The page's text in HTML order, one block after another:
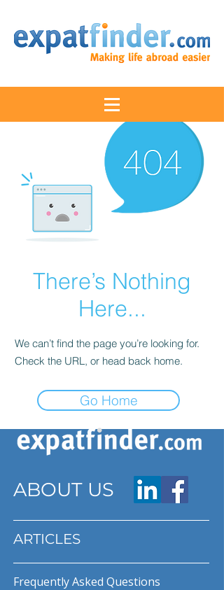
There’s Nothing
Here...
We can’t find the page you’re looking for.
Check the URL, or head back home.
Go Home
ABOUT US
ARTICLES
Frequently Asked Questions